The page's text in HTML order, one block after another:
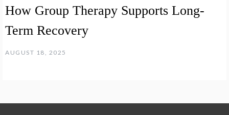
How Group Therapy Supports Long-
Term Recovery
AUGUST 18, 2025